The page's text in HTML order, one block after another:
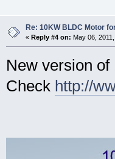
Re: 10KW BLDC Motor
« Reply #4 on: May 06,
New version
Check http://